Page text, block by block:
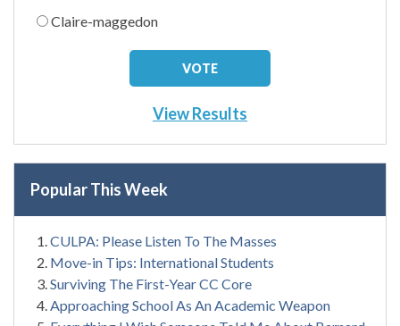
Claire-maggedon
View Results
Popular This Week
CULPA: Please Listen To The Masses
Move-in Tips: International Students
Surviving The First-Year CC Core
Approaching School As An Academic Weapon